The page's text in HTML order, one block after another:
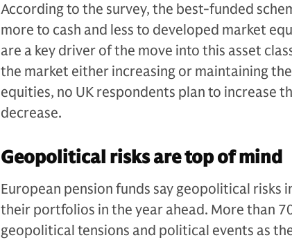
According to the survey, the best-funded
more to cash and less to developed market
are a key driver of the move into this asset
the market either increasing or maintaining
equities, no UK respondents plan to increase
decrease.
Geopolitical risks are top of mind
European pension funds say geopolitical risks
their portfolios in the year ahead. More than
geopolitical tensions and political events as